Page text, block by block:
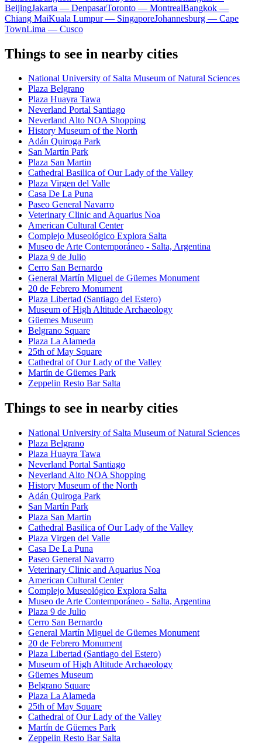
BeijingJakarta — DenpasarToronto — MontrealBangkok —
Chiang MaiKuala Lumpur — SingaporeJohannesburg — Cape
TownLima — Cusco
Things to see in nearby cities
National University of Salta Museum of Natural Sciences
Plaza Belgrano
Plaza Huayra Tawa
Neverland Portal Santiago
Neverland Alto NOA Shopping
History Museum of the North
Adán Quiroga Park
San Martín Park
Plaza San Martin
Cathedral Basilica of Our Lady of the Valley
Plaza Virgen del Valle
Casa De La Puna
Paseo General Navarro
Veterinary Clinic and Aquarius Noa
American Cultural Center
Complejo Museológico Explora Salta
Museo de Arte Contemporáneo - Salta, Argentina
Plaza 9 de Julio
Cerro San Bernardo
General Martín Miguel de Güemes Monument
20 de Febrero Monument
Plaza Libertad (Santiago del Estero)
Museum of High Altitude Archaeology
Güemes Museum
Belgrano Square
Plaza La Alameda
25th of May Square
Cathedral of Our Lady of the Valley
Martín de Güemes Park
Zeppelin Resto Bar Salta
Things to see in nearby cities
National University of Salta Museum of Natural Sciences
Plaza Belgrano
Plaza Huayra Tawa
Neverland Portal Santiago
Neverland Alto NOA Shopping
History Museum of the North
Adán Quiroga Park
San Martín Park
Plaza San Martin
Cathedral Basilica of Our Lady of the Valley
Plaza Virgen del Valle
Casa De La Puna
Paseo General Navarro
Veterinary Clinic and Aquarius Noa
American Cultural Center
Complejo Museológico Explora Salta
Museo de Arte Contemporáneo - Salta, Argentina
Plaza 9 de Julio
Cerro San Bernardo
General Martín Miguel de Güemes Monument
20 de Febrero Monument
Plaza Libertad (Santiago del Estero)
Museum of High Altitude Archaeology
Güemes Museum
Belgrano Square
Plaza La Alameda
25th of May Square
Cathedral of Our Lady of the Valley
Martín de Güemes Park
Zeppelin Resto Bar Salta